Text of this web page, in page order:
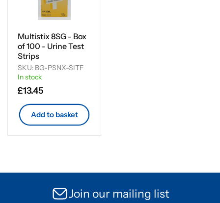
Multistix 8SG - Box
of 100 - Urine Test
Strips
SKU: BG-PSNX-SITF
In stock
Regular
price
£13.45
Add to basket
Join our mailing list